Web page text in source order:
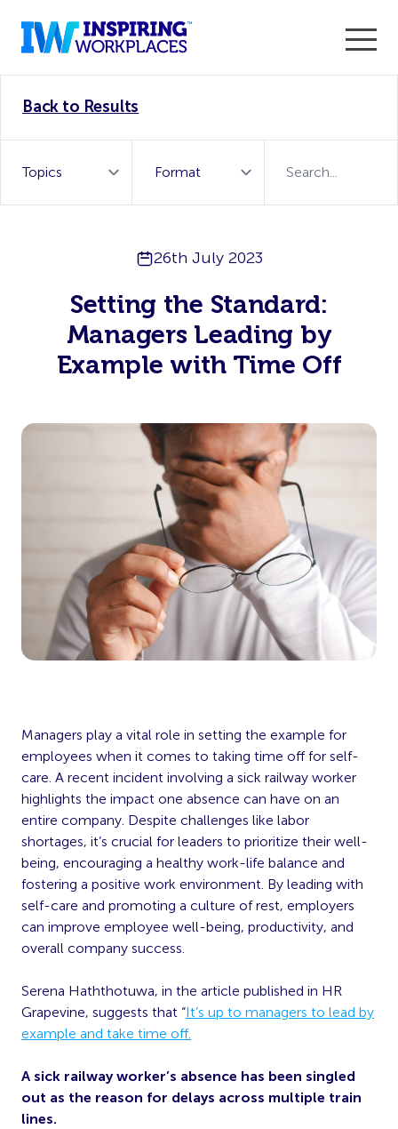
WorkTech Vendor!
Back to Results
26th July 2023
Setting the Standard:
Managers Leading by
Example with Time Off
Managers play a vital role in setting the example for
employees when it comes to taking time off for self-
care. A recent incident involving a sick railway worker
highlights the impact one absence can have on an
entire company. Despite challenges like labor
shortages, it’s crucial for leaders to prioritize their well-
being, encouraging a healthy work-life balance and
fostering a positive work environment. By leading with
self-care and promoting a culture of rest, employers
can improve employee well-being, productivity, and
overall company success.
Serena Haththotuwa, in the article published in HR
Grapevine, suggests that “It’s up to managers to lead by
example and take time off.
A sick railway worker’s absence has been singled
out as the reason for delays across multiple train
lines.